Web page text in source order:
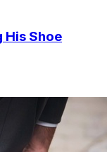
His Shoe